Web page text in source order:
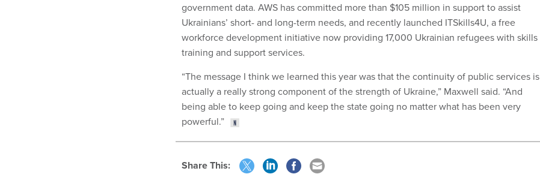
government data. AWS has committed more than $105 million in support to assist
Ukrainians’ short- and long-term needs, and recently launched ITSkills4U, a free
workforce development initiative now providing 17,000 Ukrainian refugees with skills
training and support services.
“The message I think we learned this year was that the continuity of public services is
actually a really strong component of the strength of Ukraine,” Maxwell said. “And
being able to keep going and keep the state going no matter what has been very
powerful.”
Share This: